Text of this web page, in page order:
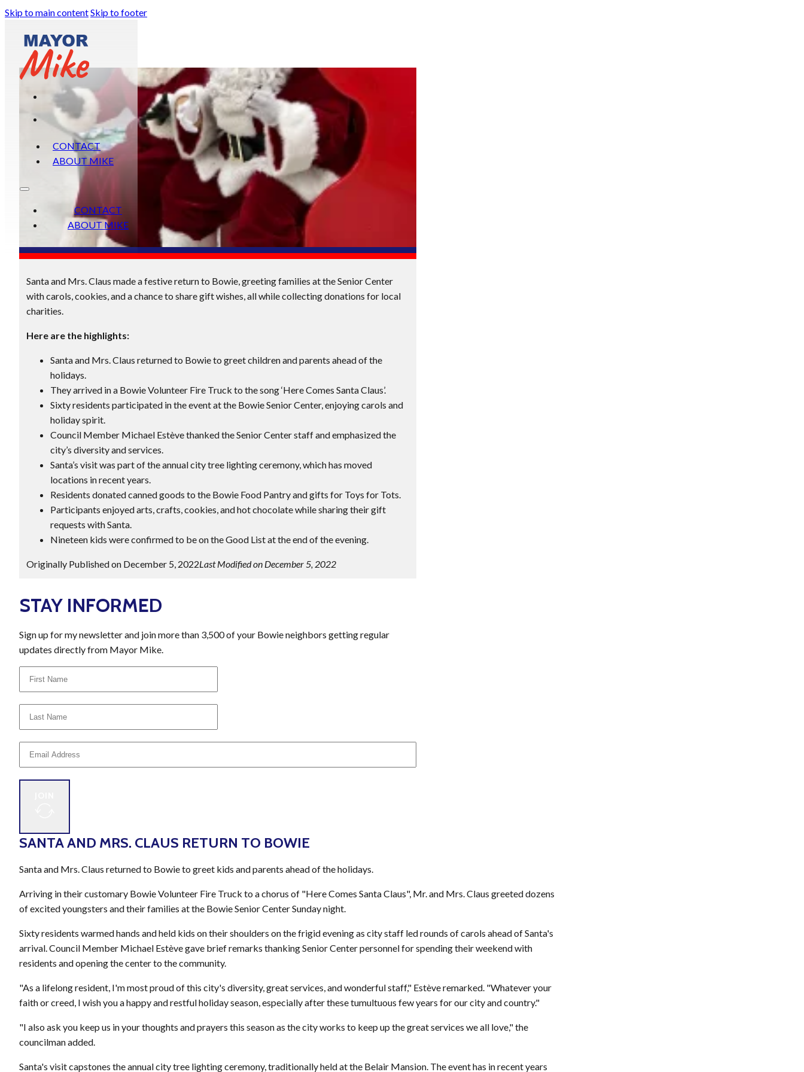
Skip to main contentSkip to footer
CONTACT
ABOUT MIKE
CONTACT
ABOUT MIKE
Santa and Mrs. Claus made a festive return to Bowie, greeting families at the Senior Center
with carols, cookies, and a chance to share gift wishes, all while collecting donations for local
charities.
Here are the highlights:
Santa and Mrs. Claus returned to Bowie to greet children and parents ahead of the
holidays.
They arrived in a Bowie Volunteer Fire Truck to the song ‘Here Comes Santa Claus’.
Sixty residents participated in the event at the Bowie Senior Center, enjoying carols and
holiday spirit.
Council Member Michael Estève thanked the Senior Center staff and emphasized the
city’s diversity and services.
Santa’s visit was part of the annual city tree lighting ceremony, which has moved
locations in recent years.
Residents donated canned goods to the Bowie Food Pantry and gifts for Toys for Tots.
Participants enjoyed arts, crafts, cookies, and hot chocolate while sharing their gift
requests with Santa.
Nineteen kids were confirmed to be on the Good List at the end of the evening.
Originally Published on December 5, 2022Last Modified on December 5, 2022
STAY INFORMED
Sign up for my newsletter and join more than 3,500 of your Bowie neighbors getting regular
updates directly from Mayor Mike.
SANTA AND MRS. CLAUS RETURN TO BOWIE
Santa and Mrs. Claus returned to Bowie to greet kids and parents ahead of the holidays.
Arriving in their customary Bowie Volunteer Fire Truck to a chorus of "Here Comes Santa Claus", Mr. and Mrs. Claus greeted dozens
of excited youngsters and their families at the Bowie Senior Center Sunday night.
Sixty residents warmed hands and held kids on their shoulders on the frigid evening as city staff led rounds of carols ahead of Santa's
arrival. Council Member Michael Estève gave brief remarks thanking Senior Center personnel for spending their weekend with
residents and opening the center to the community.
"As a lifelong resident, I'm most proud of this city's diversity, great services, and wonderful staff," Estève remarked. "Whatever your
faith or creed, I wish you a happy and restful holiday season, especially after these tumultuous few years for our city and country."
"I also ask you keep us in your thoughts and prayers this season as the city works to keep up the great services we all love," the
councilman added.
Santa's visit capstones the annual city tree lighting ceremony, traditionally held at the Belair Mansion. The event has in recent years